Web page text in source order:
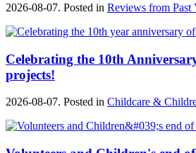
2026-08-07. Posted in Reviews from Past
Celebrating the 10th
projects!
2026-08-07. Posted in Childcare &